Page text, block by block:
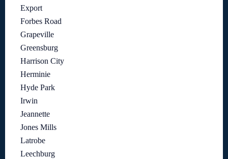
Export
Forbes Road
Grapeville
Greensburg
Harrison City
Herminie
Hyde Park
Irwin
Jeannette
Jones Mills
Latrobe
Leechburg